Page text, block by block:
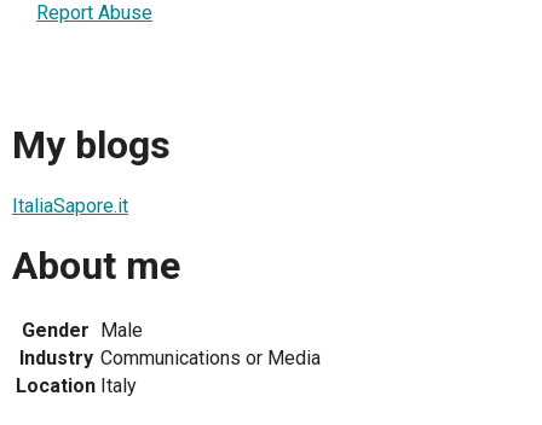
Report Abuse
My blogs
ItaliaSapore.it
About me
Gender Male
Industry Communications or Media
Location Italy